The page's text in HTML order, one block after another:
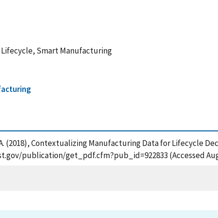
Smart Manufacturing
(2018), Contextualizing Manufacturing Data for Lifecycle
publication/get_pdf.cfm?pub_id=922833 (Accessed